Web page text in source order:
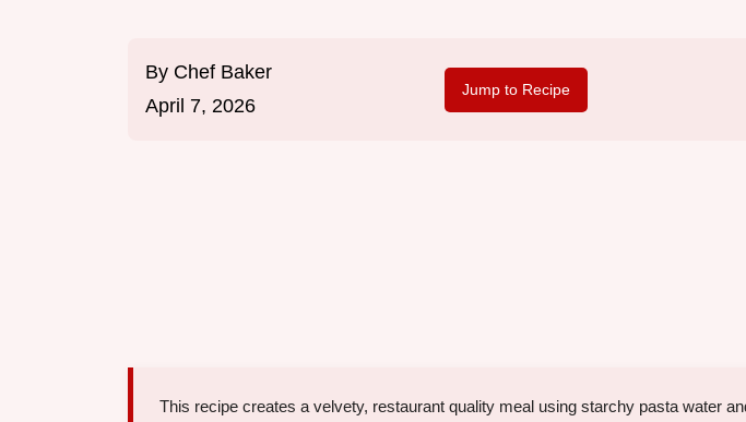
By Chef Baker
April 7, 2026
Jump to Recipe
This recipe creates a velvety, restaurant quality meal using starchy pasta water